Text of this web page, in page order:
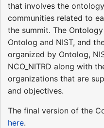
that involves the
communities related to
the summit. The
Ontolog and NIST, and
organized by Ontolog,
NCO_NITRD along with
organizations that are
and objectives.
The final version of the
here.